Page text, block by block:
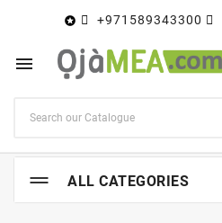
 +971589343300

ALL CATEGORIES